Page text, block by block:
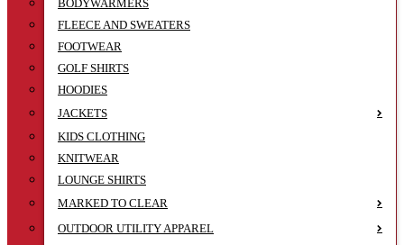
BODYWARMERS
FLEECE AND SWEATERS
FOOTWEAR
GOLF SHIRTS
HOODIES
JACKETS
KIDS CLOTHING
KNITWEAR
LOUNGE SHIRTS
MARKED TO CLEAR
OUTDOOR UTILITY APPAREL